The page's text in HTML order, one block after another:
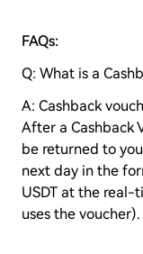
FAQs:
Q: What is a
A: Cashback
After a Cashback
be returned to
next day in the
USDT at the
uses the voucher).